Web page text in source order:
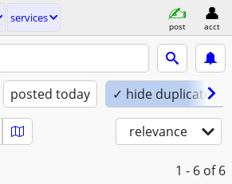
services
post acct
posted today ✓ hide duplicates
relevance
1 - 6 of 6